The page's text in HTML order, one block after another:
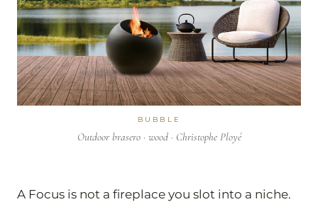
BUBBLE
Outdoor brasero · wood · Christophe Ployé
A Focus is not a fireplace you slot into a niche.